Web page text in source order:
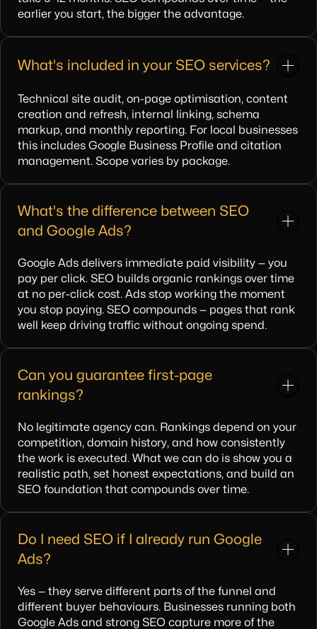
earlier you start, the bigger the advantage.
What's included in your SEO services?
Technical site audit, on-page optimisation, content
creation and refresh, internal linking, schema
markup, and monthly reporting. For local businesses
this includes Google Business Profile and citation
management. Scope varies by package.
What's the difference between SEO
and Google Ads?
Google Ads delivers immediate paid visibility — you
pay per click. SEO builds organic rankings over time
at no per-click cost. Ads stop working the moment
you stop paying. SEO compounds — pages that rank
well keep driving traffic without ongoing spend.
Can you guarantee first-page
rankings?
No legitimate agency can. Rankings depend on your
competition, domain history, and how consistently
the work is executed. What we can do is show you a
realistic path, set honest expectations, and build an
SEO foundation that compounds over time.
Do I need SEO if I already run Google
Ads?
Yes — they serve different parts of the funnel and
different buyer behaviours. Businesses running both
Google Ads and strong SEO capture more of the